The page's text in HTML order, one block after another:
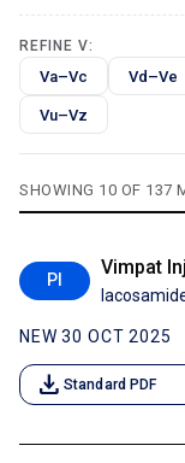
REFINE V:
Va–Vc Vd–Ve
Vu–Vz
SHOWING 10 OF 137
PI
Vimpat
NEW 30 OCT 2025
download Standard PDF